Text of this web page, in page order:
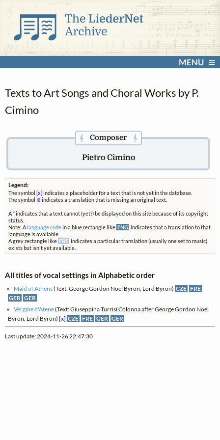
MENU
Texts to Art Songs and Choral Works by P.
Cimino
𝄞Composer 𝄞
Pietro Cimino
Legend:
The symbol [x] indicates a placeholder for a text that is not yet in the database.
The symbol ⊗indicates a translation that is missing an original text.
A*indicates that a text cannot (yet?) be displayed on this site because of its copyright
status.
Note: A language codein a blue rectangle like ENG indicates that a translation to that
language is available.
A grey rectangle like FRE indicates a particular translation (usually one set to music)
exists but isn't yet available.
All titles of vocal settings in Alphabetic order
Maid of Athens(Text: George Gordon Noel Byron, Lord Byron) CZE FRE
GER GER
Vergine d'Atene(Text: Giuseppina Turrisi Colonna after George Gordon Noel
Byron, Lord Byron)[x] CZE FRE GER GER
Last update: 2024-11-26 22:47:30